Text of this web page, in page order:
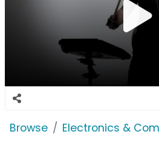
Browse Electronics &